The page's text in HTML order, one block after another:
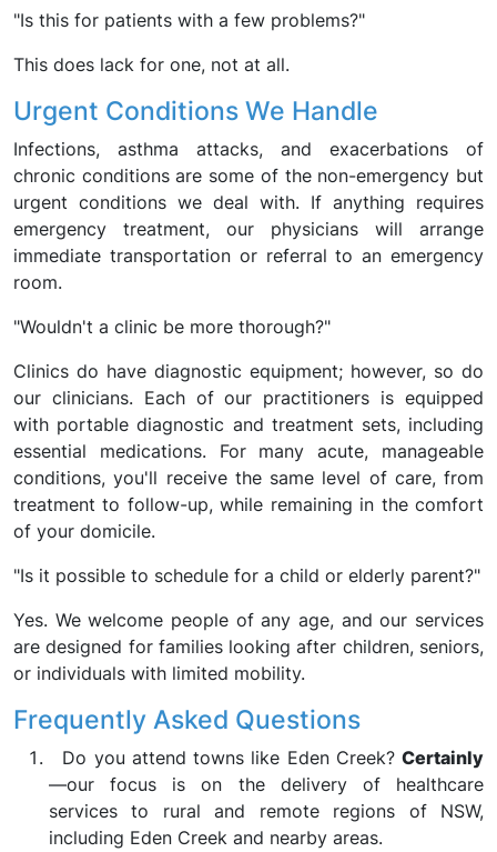
"Is this for patients with a few problems?"
This does lack for one, not at all.
Urgent Conditions We Handle
Infections, asthma attacks, and exacerbations of
chronic conditions are some of the non-emergency but
urgent conditions we deal with. If anything requires
emergency treatment, our physicians will arrange
immediate transportation or referral to an emergency
room.
"Wouldn't a clinic be more thorough?"
Clinics do have diagnostic equipment; however, so do
our clinicians. Each of our practitioners is equipped
with portable diagnostic and treatment sets, including
essential medications. For many acute, manageable
conditions, you'll receive the same level of care, from
treatment to follow-up, while remaining in the comfort
of your domicile.
"Is it possible to schedule for a child or elderly parent?"
Yes. We welcome people of any age, and our services
are designed for families looking after children, seniors,
or individuals with limited mobility.
Frequently Asked Questions
Do you attend towns like Eden Creek? Certainly
—our focus is on the delivery of healthcare
services to rural and remote regions of NSW,
including Eden Creek and nearby areas.